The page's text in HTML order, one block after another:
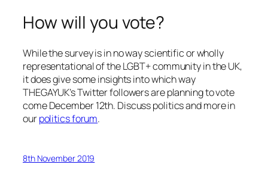
How will you vote?
While the survey is in no way scientific or wholly
representational of the LGBT+ community in the UK,
it does give some insights into which way
THEGAYUK’s Twitter followers are planning to vote
come December 12th. Discuss politics and more in
ourpolitics forum.
8th November 2019